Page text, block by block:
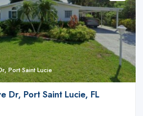
Port Saint Lucie
Dr, Port Saint Lucie, FL